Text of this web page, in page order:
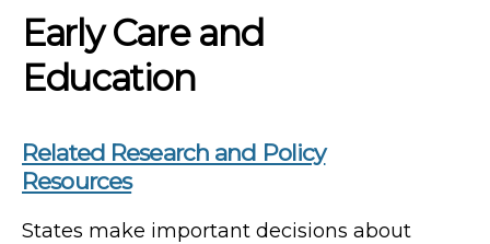
Early Care and
Education
Related Research and Policy
Resources
States make important decisions about